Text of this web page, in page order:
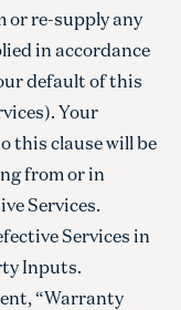
or re-supply any
in accordance
default of this
Your
this clause will be
from or in
Services.
Services in
Inputs.
“Warranty